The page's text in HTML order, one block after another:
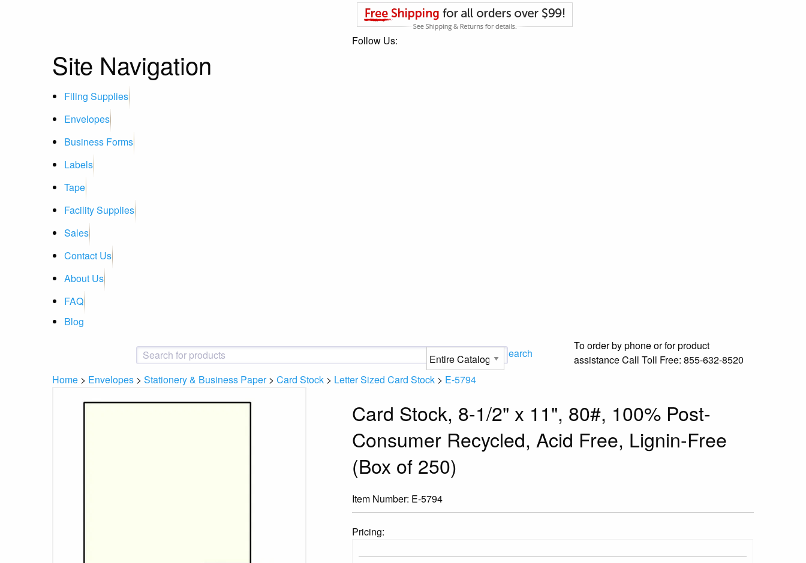
Follow Us:
Site Navigation
Filing Supplies
Envelopes
Business Forms
Labels
Tape
Facility Supplies
Sales
Contact Us
About Us
FAQ
Blog
Search
To order by phone or for product
assistanceCall Toll Free: 855-632-8520
Home > Envelopes > Stationery & Business Paper> Card Stock > Letter Sized Card Stock > E-5794
Card Stock, 8-1/2" x 11", 80#, 100% Post-
Consumer Recycled, Acid Free, Lignin-Free
(Box of 250)
Item Number: E-5794
Pricing: